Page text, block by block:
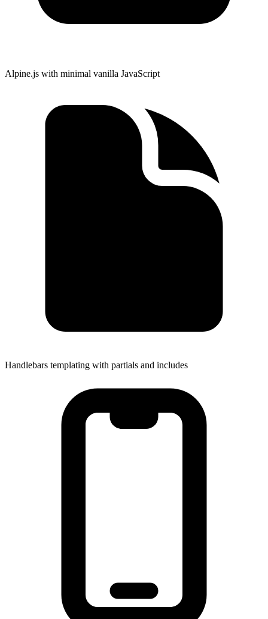
Alpine.js with minimal vanilla JavaScript
Handlebars templating with partials and includes